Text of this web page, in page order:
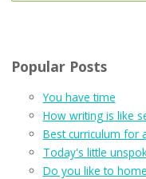
Popular Posts
You have time
How writing is like
Best curriculum for
Today's little
Do you like to